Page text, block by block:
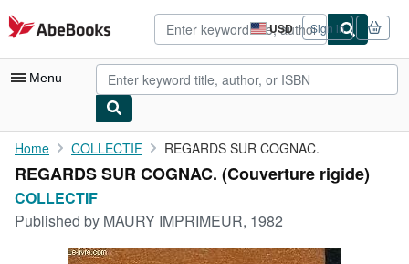
Skip to main content
AbeBooks.com USD
Site
shopping
preferences
Sign in
Menu
My Account
My Purchases
Home COLLECTIF REGARDS SUR COGNAC.
REGARDS SUR COGNAC. (Couverture rigide)
COLLECTIF
Published by MAURY IMPRIMEUR, 1982